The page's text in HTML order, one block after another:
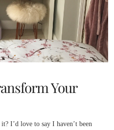
Your
I’d love to say I haven’t been